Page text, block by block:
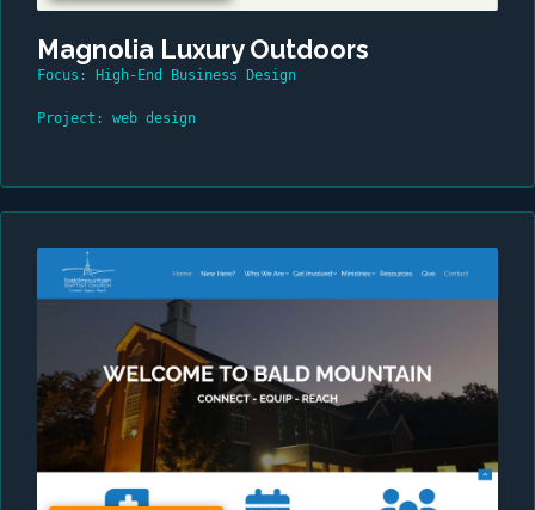
Magnolia Luxury Outdoors
Focus: High-End Business Design
Project: web design